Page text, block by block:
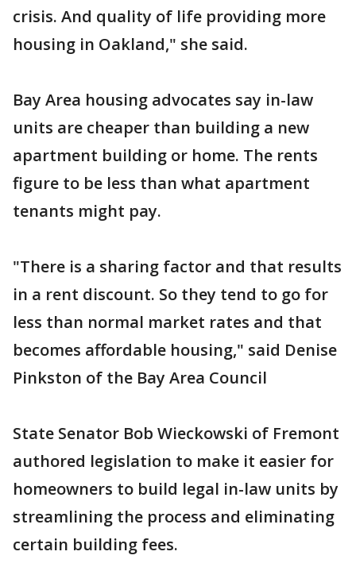
crisis. And quality of life providing more
housing in Oakland," she said.
Bay Area housing advocates say in-law
units are cheaper than building a new
apartment building or home. The rents
figure to be less than what apartment
tenants might pay.
"There is a sharing factor and that results
in a rent discount. So they tend to go for
less than normal market rates and that
becomes affordable housing," said Denise
Pinkston of the Bay Area Council
State Senator Bob Wieckowski of Fremont
authored legislation to make it easier for
homeowners to build legal in-law units by
streamlining the process and eliminating
certain building fees.